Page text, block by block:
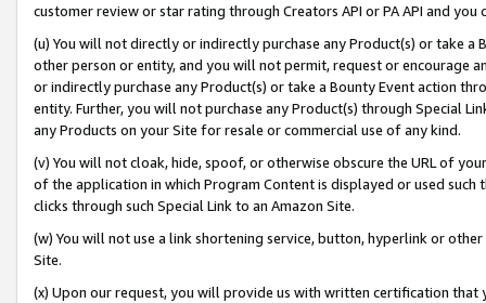
customer review or star rating through Creators API or PA API and
(u) You will not directly or indirectly purchase any Product(s) or take
other person or entity, and you will not permit, request or encourage
or indirectly purchase any Product(s) or take a Bounty Event action
entity. Further, you will not purchase any Product(s) through Special
any Products on your Site for resale or commercial use of any kind.
(v) You will not cloak, hide, spoof, or otherwise obscure the URL of
of the application in which Program Content is displayed or used
clicks through such Special Link to an Amazon Site.
(w) You will not use a link shortening service, button, hyperlink or
Site.
(x) Upon our request, you will provide us with written certification